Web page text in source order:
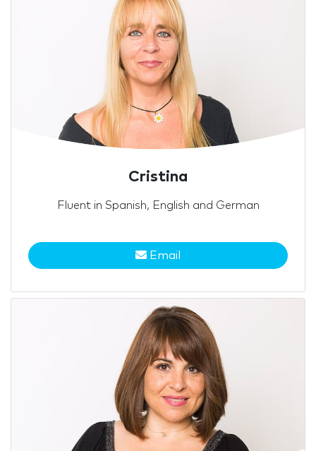
Cristina
Fluent in Spanish, English and German
Email